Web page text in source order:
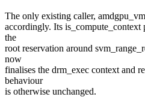
The only existing caller,
accordingly. Its
the
root reservation around
now
finalises the drm_exec context and
behaviour
is otherwise unchanged.